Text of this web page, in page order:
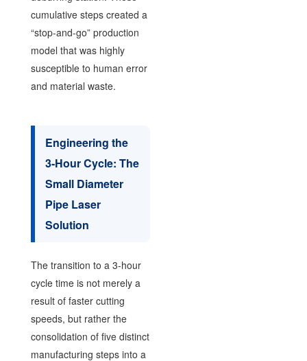
cumulative steps created a
“stop-and-go” production
model that was highly
susceptible to human error
and material waste.
Engineering the
3-Hour Cycle: The
Small Diameter
Pipe Laser
Solution
The transition to a 3-hour
cycle time is not merely a
result of faster cutting
speeds, but rather the
consolidation of five distinct
manufacturing steps into a